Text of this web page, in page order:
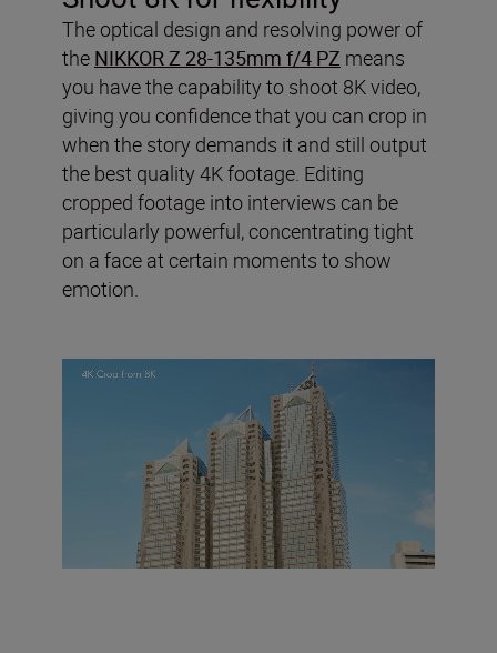
The optical design and resolving power of
the NIKKOR Z 28-135mm f/4 PZ means
you have the capability to shoot 8K video,
giving you confidence that you can crop in
when the story demands it and still output
the best quality 4K footage. Editing
cropped footage into interviews can be
particularly powerful, concentrating tight
on a face at certain moments to show
emotion.